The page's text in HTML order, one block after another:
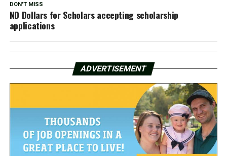
DON'T MISS
ND Dollars for Scholars accepting scholarship
applications
ADVERTISEMENT